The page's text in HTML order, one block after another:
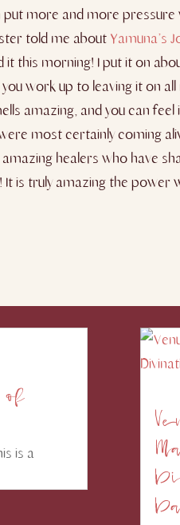
put more and more pressure
told me about Yamuna’s
it this morning! I put it on
work up to leaving it on
amazing, and you can
most certainly coming
healers who have
It is truly amazing the power
is a